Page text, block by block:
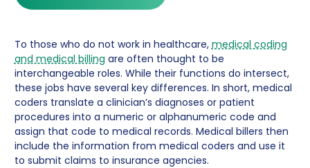
To those who do not work in healthcare, medical coding
and medical billing are often thought to be
interchangeable roles. While their functions do intersect,
these jobs have several key differences. In short, medical
coders translate a clinician’s diagnoses or patient
procedures into a numeric or alphanumeric code and
assign that code to medical records. Medical billers then
include the information from medical coders and use it
to submit claims to insurance agencies.